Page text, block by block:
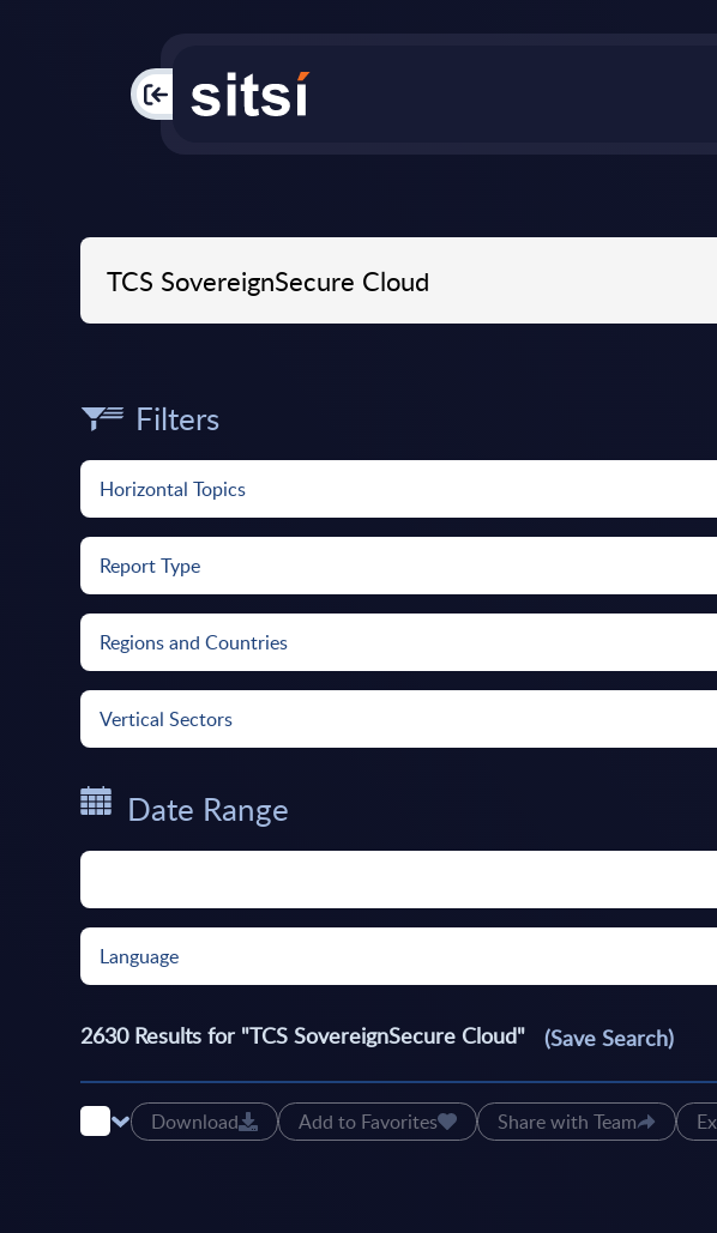
PAC
Filters
Horizontal Topics
Report Type
Regions and Countries
Vertical Sectors
Date Range
Language
2630Results for "TCS SovereignSecure Cloud" (Save Search)
Download Add to Favorites Share with Team